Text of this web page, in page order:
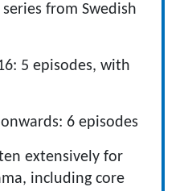
from Swedish
5 episodes, with
6 episodes
extensively for
including core